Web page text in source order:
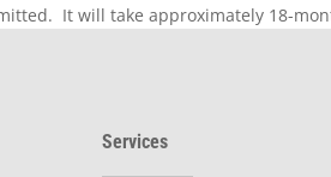
It will take approximately 18-
Services